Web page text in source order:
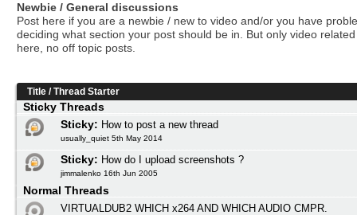
Newbie / General discussions
Post here if you are a newbie / new to video and/or you have
deciding what section your post should be in. But only video
here, no off topic posts.
Title /Thread Starter
Sticky Threads
Sticky: How to post a new thread
usually_quiet 5th May 2014
Sticky: How do I upload screenshots ?
jimmalenko 16th Jun 2005
Normal Threads
VIRTUALDUB2 WHICH x264 AND WHICH AUDIO CMPR.